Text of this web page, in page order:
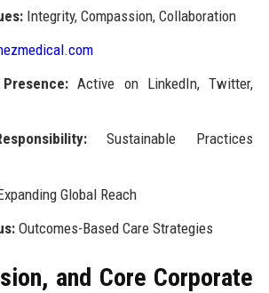
Integrity, Compassion, Collaboration
Active on LinkedIn, Twitter,
Sustainable Practices
Global Reach
Outcomes-Based Care Strategies
and Core Corporate